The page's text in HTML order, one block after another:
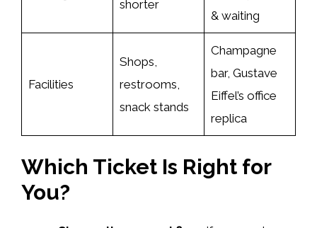
shorter
& waiting
Facilities
Shops,
restrooms,
snack stands
Champagne
bar, Gustave
Eiffel’s office
replica
Which Ticket Is Right for
You?